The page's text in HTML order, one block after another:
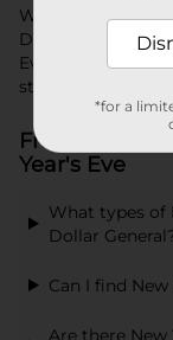
With convenient
Dollar General
Eve celebration.
start planning
Frequently
Year's Eve
What types of
Dollar
Can I find
Are there New
*for a